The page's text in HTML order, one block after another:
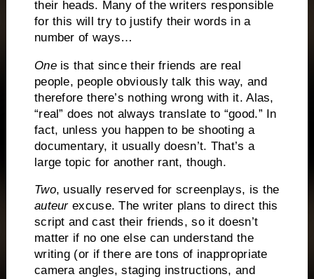
their heads. Many of the writers responsible
for this will try to justify their words in a
number of ways…
Oneis that since their friends are real
people, people obviously talk this way, and
therefore there’s nothing wrong with it. Alas,
“real” does not always translate to “good.” In
fact, unless you happen to be shooting a
documentary, it usually doesn’t. That’s a
large topic for another rant, though.
Two, usually reserved for screenplays, is the
auteurexcuse. The writer plans to direct this
script and cast their friends, so it doesn’t
matter if no one else can understand the
writing (or if there are tons of inappropriate
camera angles, staging instructions, and